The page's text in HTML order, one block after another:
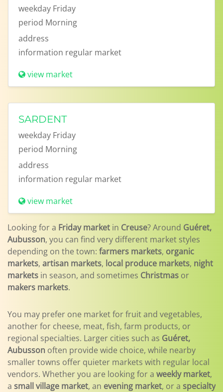
weekday Friday
period Morning
address
information regular market
view market
SARDENT
weekday Friday
period Morning
address
information regular market
view market
Looking for a Friday market in Creuse? Around Guéret,
Aubusson, you can find very different market styles
depending on the town: farmers markets, organic
markets, artisan markets, local produce markets, night
markets in season, and sometimes Christmas or
makers markets.
You may prefer one market for fruit and vegetables,
another for cheese, meat, fish, farm products, or
regional specialties. Larger cities such as Guéret,
Aubusson often provide wide choice, while nearby
smaller towns offer quieter markets with regular local
vendors. Whether you are looking for a weekly market,
a small village market, an evening market, or a specialty